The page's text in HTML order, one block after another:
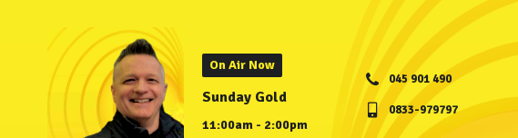
On Air Now
Sunday Gold
11:00am - 2:00pm
045 901 490
0833-979797